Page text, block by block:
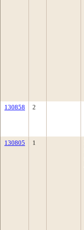
130858 2
130805 1